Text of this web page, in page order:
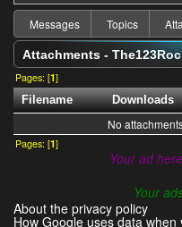
Messages Topics
Attachments -
Pages: [1]
Filename Downloads
No
Pages: [1]
Your ad
Your
About the privacy policy
How Google uses data